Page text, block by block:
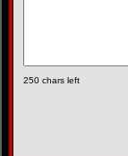
250 chars left